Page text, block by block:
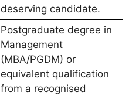
deserving candidate.
Postgraduate degree in
Management
(MBA/PGDM) or
equivalent qualification
from a recognised